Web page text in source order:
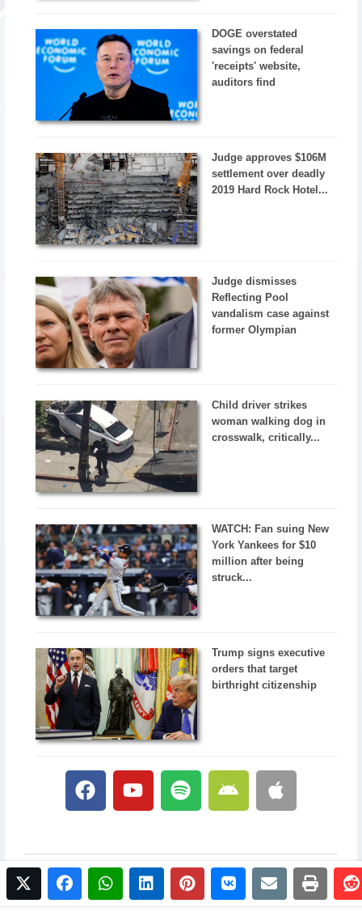
twitterfacebookwhatsapplinkedinpinterestvkontakte
emailprint
DOGE overstated
savings on federal
'receipts' website,
auditors find
Judge approves $106M
settlement over deadly
2019 Hard Rock Hotel...
Judge dismisses
Reflecting Pool
vandalism case against
former Olympian
Child driver strikes
woman walking dog in
crosswalk, critically...
WATCH: Fan suing New
York Yankees for $10
million after being
struck...
Trump signs executive
orders that target
birthright citizenship
© 2017 NewsPlus. All rights reserved.Buy NewsPlus